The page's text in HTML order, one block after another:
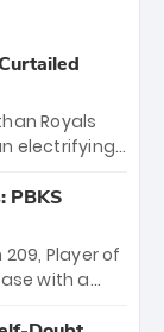
Royals
electrifying
a blistering
Yashasvi
PBKS
Player of
with a